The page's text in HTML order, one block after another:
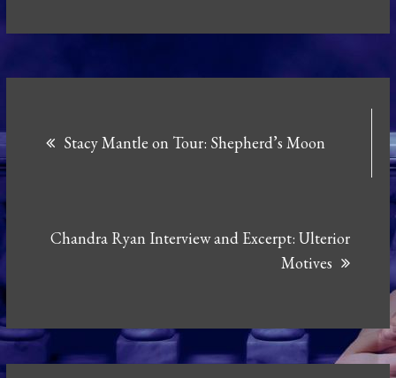
navigation
Stacy Mantle on Tour: Shepherd’s Moon
Chandra Ryan Interview and Excerpt: Ulterior
Motives